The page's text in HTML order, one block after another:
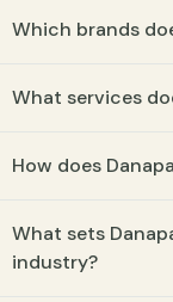
Which brands
What services
How does
What sets
industry?